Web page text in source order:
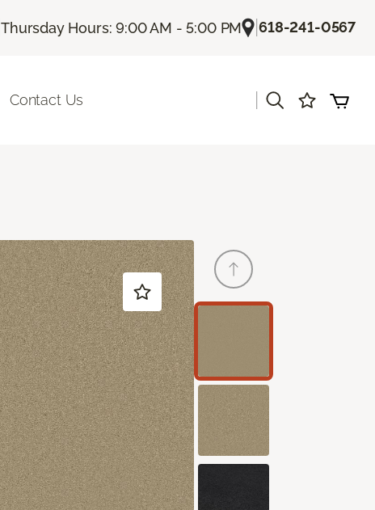
|Thursday Hours: 9:00 AM - 5:00 PM |618-241-0567
Contact Us